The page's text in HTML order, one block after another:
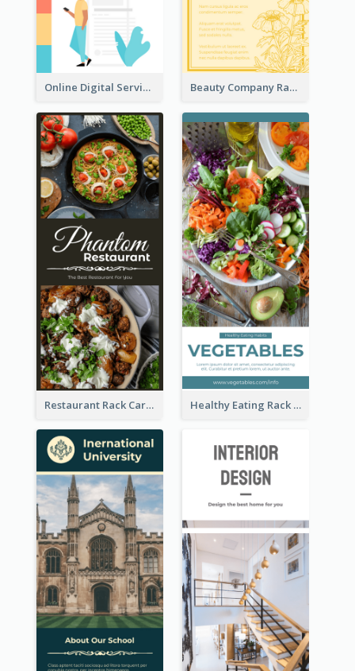
Online Digital Services Rack Card Beauty Company Rack Card
Restaurant Rack Card Healthy Eating Rack Card